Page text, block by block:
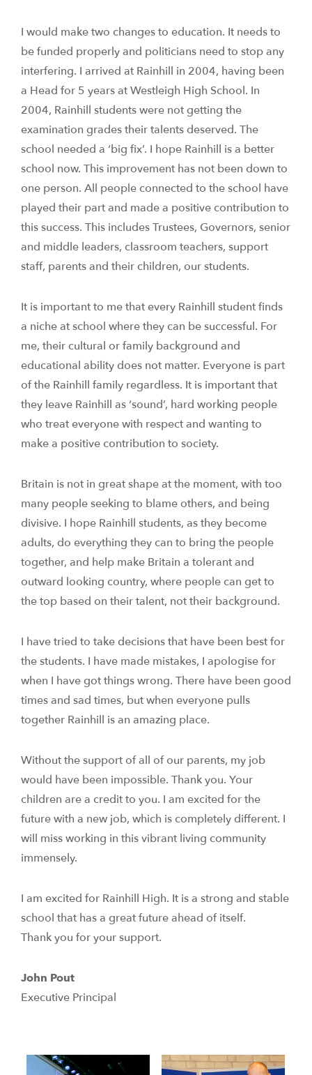
I would make two changes to education. It needs to
be funded properly and politicians need to stop any
interfering. I arrived at Rainhill in 2004, having been
a Head for 5 years at Westleigh High School. In
2004, Rainhill students were not getting the
examination grades their talents deserved. The
school needed a ‘big fix’. I hope Rainhill is a better
school now. This improvement has not been down to
one person. All people connected to the school have
played their part and made a positive contribution to
this success. This includes Trustees, Governors, senior
and middle leaders, classroom teachers, support
staff, parents and their children, our students.
It is important to me that every Rainhill student finds
a niche at school where they can be successful. For
me, their cultural or family background and
educational ability does not matter. Everyone is part
of the Rainhill family regardless. It is important that
they leave Rainhill as ‘sound’, hard working people
who treat everyone with respect and wanting to
make a positive contribution to society.
Britain is not in great shape at the moment, with too
many people seeking to blame others, and being
divisive. I hope Rainhill students, as they become
adults, do everything they can to bring the people
together, and help make Britain a tolerant and
outward looking country, where people can get to
the top based on their talent, not their background.
I have tried to take decisions that have been best for
the students. I have made mistakes, I apologise for
when I have got things wrong. There have been good
times and sad times, but when everyone pulls
together Rainhill is an amazing place.
Without the support of all of our parents, my job
would have been impossible. Thank you. Your
children are a credit to you. I am excited for the
future with a new job, which is completely different. I
will miss working in this vibrant living community
immensely.
I am excited for Rainhill High. It is a strong and stable
school that has a great future ahead of itself.
Thank you for your support.
John Pout
Executive Principal